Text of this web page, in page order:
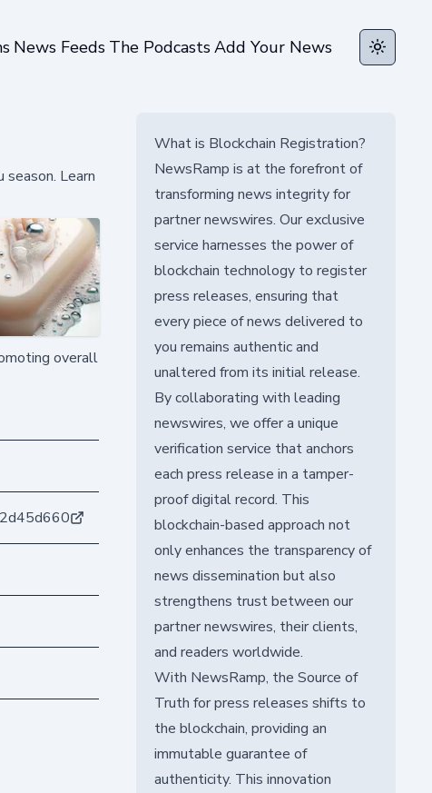
News Feeds The PodcastsAdd Your News Toggle
Learn
overall
What is Blockchain Registration?
NewsRamp is at the forefront of
transforming news integrity for
partner newswires. Our exclusive
service harnesses the power of
blockchain technology to register
press releases, ensuring that
every piece of news delivered to
you remains authentic and
unaltered from its initial release.
By collaborating with leading
newswires, we offer a unique
verification service that anchors
each press release in a tamper-
proof digital record. This
blockchain-based approach not
only enhances the transparency of
news dissemination but also
strengthens trust between our
partner newswires, their clients,
and readers worldwide.
With NewsRamp, the Source of
Truth for press releases shifts to
the blockchain, providing an
immutable guarantee of
authenticity. This innovation